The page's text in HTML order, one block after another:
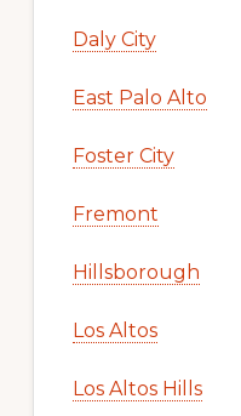
Daly City
East Palo Alto
Foster City
Fremont
Hillsborough
Los Altos
Los Altos Hills